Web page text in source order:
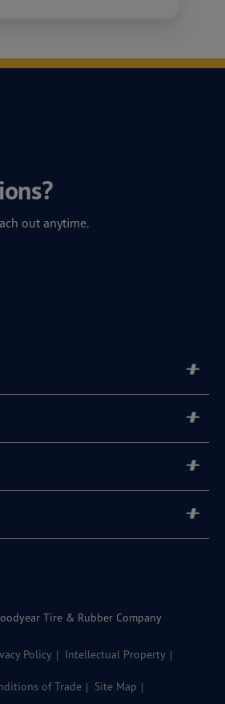
out anytime.
Tire & Rubber Company
Policy Intellectual Property
of Trade Site Map